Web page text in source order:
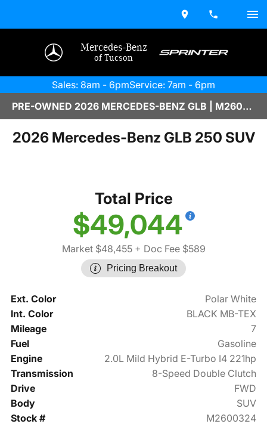
Mercedes-Benz
of Tucson
Sales: 8am - 6pmService: 7am - 6pm
PRE-OWNED 2026 MERCEDES-BENZ GLB | M2600324
2026 Mercedes-Benz GLB 250 SUV
Total Price
$49,044
Market $48,455+ Doc Fee $589
Pricing Breakout
Ext. Color
Polar White
Int. Color
BLACK MB-TEX
Mileage
7
Fuel
Gasoline
Engine
2.0L Mild Hybrid E-Turbo I4 221hp
Transmission
8-Speed Double Clutch
Drive
FWD
Body
SUV
Stock #
M2600324